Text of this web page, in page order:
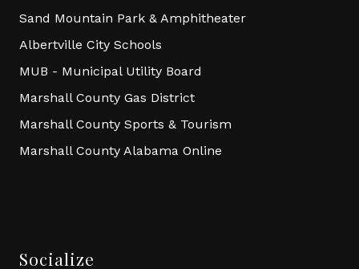
Sand Mountain Park & Amphitheater
Albertville City Schools
MUB - Municipal Utility Board
Marshall County Gas District
Marshall County Sports & Tourism
Marshall County Alabama Online
Socialize